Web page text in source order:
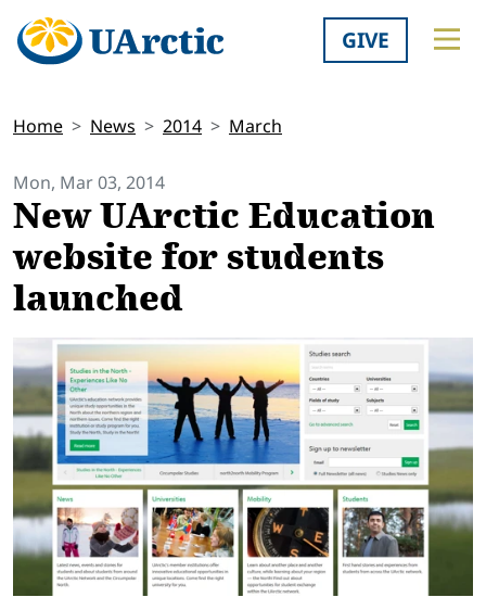
GIVE
Home News 2014 March
Mon, Mar 03, 2014
New UArctic Education
website for students
launched